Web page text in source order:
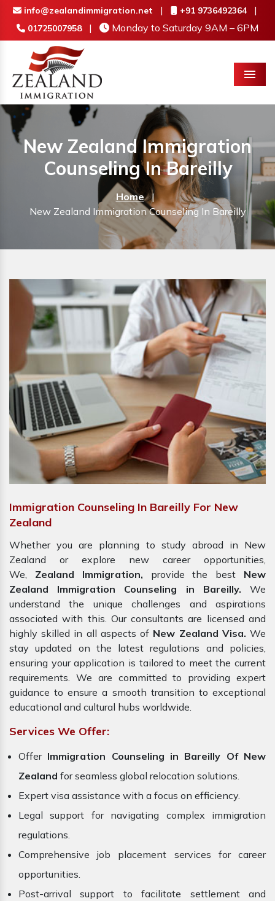
info@zealandimmigration.net | +91 9736492364 |
01725007958 | Monday to Saturday 9AM – 6PM
Menu
New Zealand Immigration
Counseling In Bareilly
Home |
New Zealand Immigration Counseling In Bareilly
Immigration Counseling In Bareilly For New
Zealand
Whether you are planning to study abroad in New
Zealand or explore new career opportunities,
We, Zealand Immigration, provide the best New
Zealand Immigration Counseling in Bareilly. We
understand the unique challenges and aspirations
associated with this. Our consultants are licensed and
highly skilled in all aspects of New Zealand Visa. We
stay updated on the latest regulations and policies,
ensuring your application is tailored to meet the current
requirements. We are committed to providing expert
guidance to ensure a smooth transition to exceptional
educational and cultural hubs worldwide.
Services We Offer:
Offer Immigration Counseling in Bareilly Of New
Zealand for seamless global relocation solutions.
Expert visa assistance with a focus on efficiency.
Legal support for navigating complex immigration
regulations.
Comprehensive job placement services for career
opportunities.
Post-arrival support to facilitate settlement and